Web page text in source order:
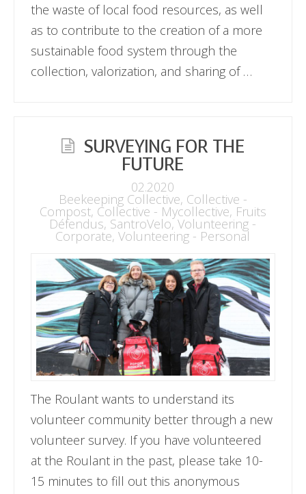
the waste of local food resources, as well
as to contribute to the creation of a more
sustainable food system through the
collection, valorization, and sharing of …
SURVEYING FOR THE
FUTURE
02.2020
Beekeeping Collective, Collective -
Compost, Collective - Mycollective, Fruits
Défendus, SantroVelo,Volunteering -
Corporate,Volunteering - Personal
The Roulant wants to understand its
volunteer community better through a new
volunteer survey. If you have volunteered
at the Roulant in the past, please take 10-
15 minutes to fill out this anonymous